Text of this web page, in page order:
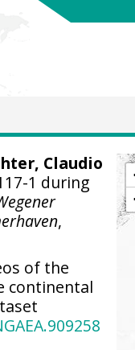
Claudio
1 during
,
of the
continental